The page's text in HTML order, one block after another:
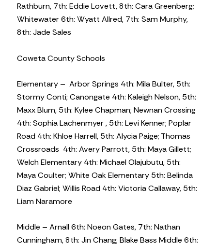
Rathburn, 7th: Eddie Lovett, 8th: Cara Greenberg;
Whitewater 6th: Wyatt Allred, 7th: Sam Murphy,
8th: Jade Sales
Coweta County Schools
Elementary – Arbor Springs 4th: Mila Bulter, 5th:
Stormy Conti; Canongate 4th: Kaleigh Nelson, 5th:
Maxx Blum, 5th: Kylee Chapman; Newnan Crossing
4th: Sophia Lachenmyer , 5th: Levi Kenner; Poplar
Road 4th: Khloe Harrell, 5th: Alycia Paige; Thomas
Crossroads 4th: Avery Parrott, 5th: Maya Gillett;
Welch Elementary 4th: Michael Olajubutu, 5th:
Maya Coulter; White Oak Elementary 5th: Belinda
Diaz Gabriel; Willis Road 4th: Victoria Callaway, 5th:
Liam Naramore
Middle – Arnall 6th: Noeon Gates, 7th: Nathan
Cunningham, 8th: Jin Chang; Blake Bass Middle 6th: